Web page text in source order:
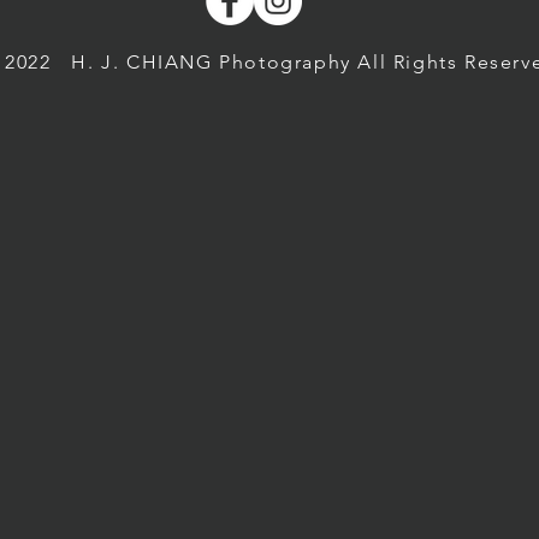
H. J. CHIANG Photography All Rights